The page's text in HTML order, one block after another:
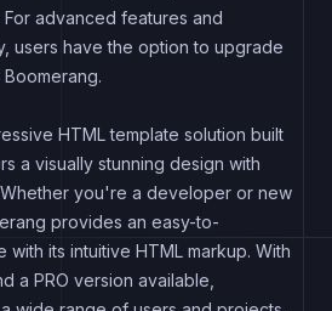
advanced features and
users have the option to upgrade
HTML template solution built
a visually stunning design with
you're a developer or new
provides an easy-to-
its intuitive HTML markup. With
a PRO version available,